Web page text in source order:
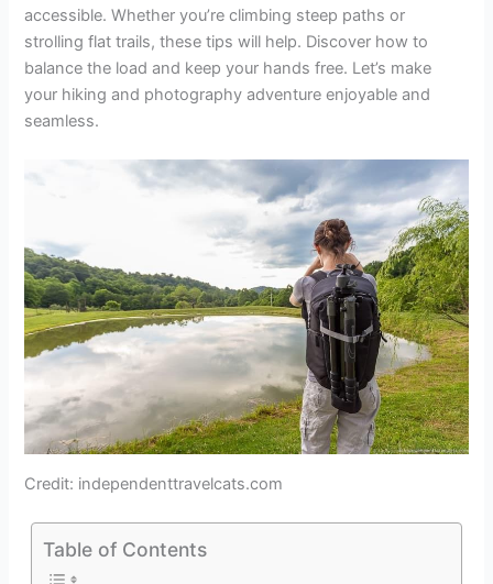
accessible. Whether you’re climbing steep paths or
strolling flat trails, these tips will help. Discover how to
balance the load and keep your hands free. Let’s make
your hiking and photography adventure enjoyable and
seamless.
Credit: independenttravelcats.com
Table of Contents